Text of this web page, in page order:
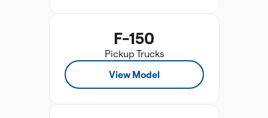
F-150
Pickup Trucks
View Model